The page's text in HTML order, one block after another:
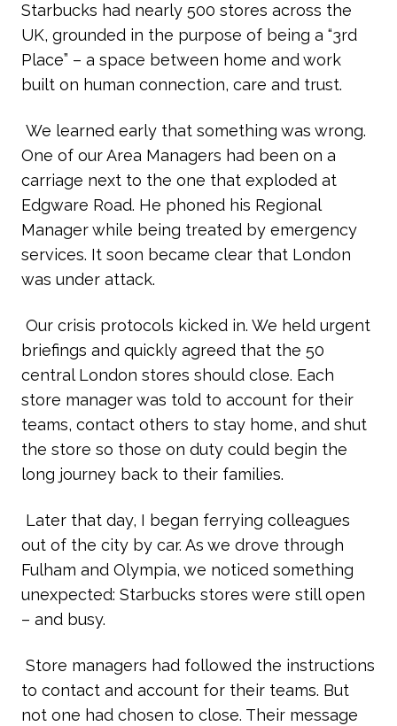
Starbucks had nearly 500 stores across the
UK, grounded in the purpose of being a “3rd
Place” – a space between home and work
built on human connection, care and trust.
We learned early that something was wrong.
One of our Area Managers had been on a
carriage next to the one that exploded at
Edgware Road. He phoned his Regional
Manager while being treated by emergency
services. It soon became clear that London
was under attack.
Our crisis protocols kicked in. We held urgent
briefings and quickly agreed that the 50
central London stores should close. Each
store manager was told to account for their
teams, contact others to stay home, and shut
the store so those on duty could begin the
long journey back to their families.
Later that day, I began ferrying colleagues
out of the city by car. As we drove through
Fulham and Olympia, we noticed something
unexpected: Starbucks stores were still open
– and busy.
Store managers had followed the instructions
to contact and account for their teams. But
not one had chosen to close. Their message